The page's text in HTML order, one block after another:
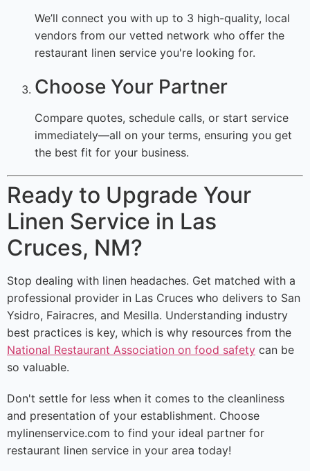
We’ll connect you with up to 3 high-quality, local
vendors from our vetted network who offer the
restaurant linen service you're looking for.
Choose Your Partner
Compare quotes, schedule calls, or start service
immediately—all on your terms, ensuring you get
the best fit for your business.
Ready to Upgrade Your
Linen Service in Las
Cruces, NM?
Stop dealing with linen headaches. Get matched with a
professional provider in Las Cruces who delivers to San
Ysidro, Fairacres, and Mesilla. Understanding industry
best practices is key, which is why resources from the
National Restaurant Association on food safety can be
so valuable.
Don't settle for less when it comes to the cleanliness
and presentation of your establishment. Choose
mylinenservice.com to find your ideal partner for
restaurant linen service in your area today!